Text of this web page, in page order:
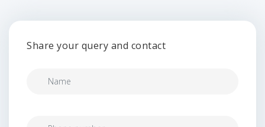
Share your query and contact